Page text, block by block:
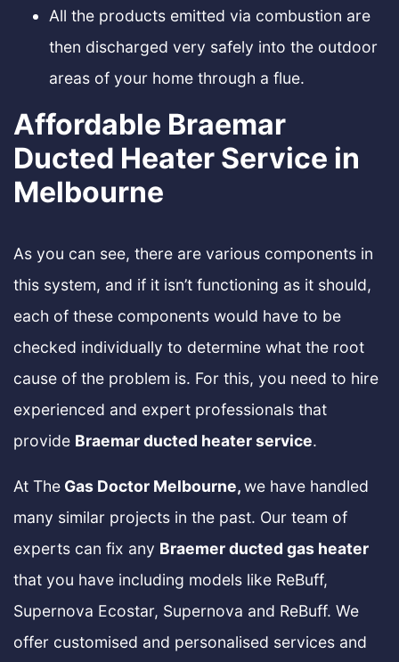
All the products emitted via combustion are
then discharged very safely into the outdoor
areas of your home through a flue.
Affordable Braemar
Ducted Heater Service in
Melbourne
As you can see, there are various components in
this system, and if it isn’t functioning as it should,
each of these components would have to be
checked individually to determine what the root
cause of the problem is. For this, you need to hire
experienced and expert professionals that
provide Braemar ducted heater service.
At The Gas Doctor Melbourne,we have handled
many similar projects in the past. Our team of
experts can fix any Braemer ducted gas heater
that you have including models like ReBuff,
Supernova Ecostar, Supernova and ReBuff. We
offer customised and personalised services and